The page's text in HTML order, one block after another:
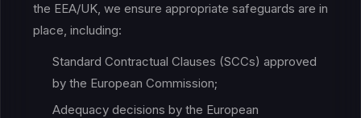
the EEA/UK, we ensure appropriate safeguards are in
place, including:
Standard Contractual Clauses (SCCs) approved
by the European Commission;
Adequacy decisions by the European